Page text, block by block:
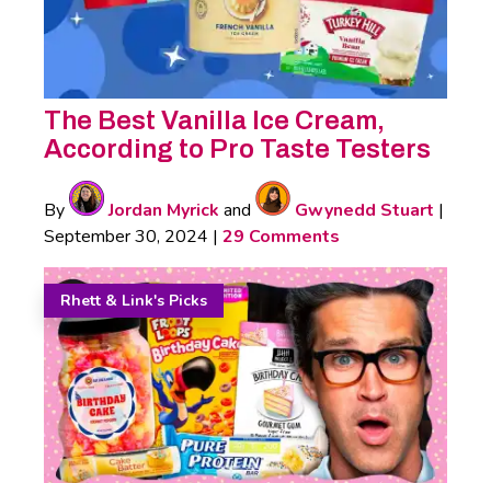
The Best Vanilla Ice Cream,
According to Pro Taste Testers
By Jordan Myrick and Gwynedd Stuart |
September 30, 2024 | 29 Comments
Rhett & Link's Picks